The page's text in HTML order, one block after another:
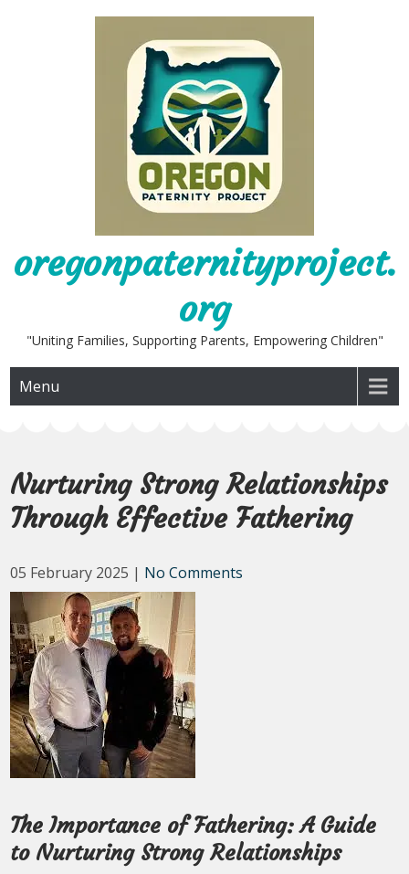
oregonpaternityproject.
org
"Uniting Families, Supporting Parents, Empowering Children"
Menu
Nurturing Strong Relationships
Through Effective Fathering
05 February 2025 | No Comments
The Importance of Fathering: A Guide
to Nurturing Strong Relationships